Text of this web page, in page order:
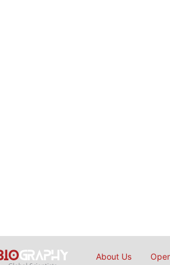
About Us